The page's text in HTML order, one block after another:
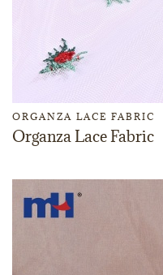
ORGANZA LACE FABRIC
Organza Lace Fabric